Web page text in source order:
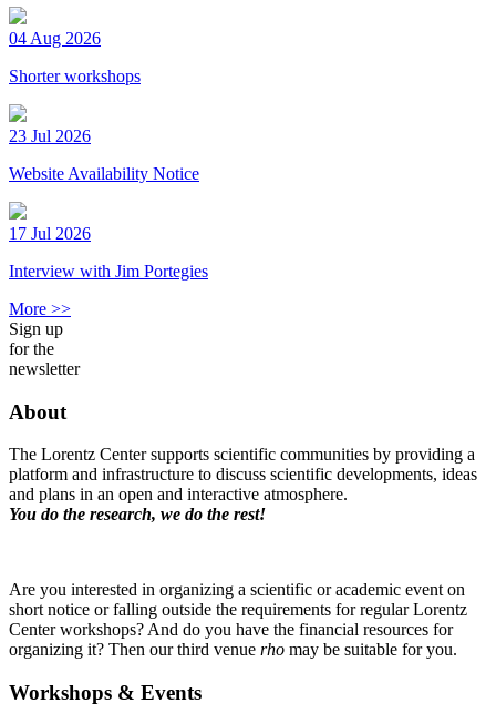
04 Aug 2026
Shorter workshops
23 Jul 2026
Website Availability Notice
17 Jul 2026
Interview with Jim Portegies
More >>
Sign up
for the
newsletter
About
The Lorentz Center supports scientific communities by providing a
platform and infrastructure to discuss scientific developments, ideas
and plans in an open and interactive atmosphere.
You do the research, we do the rest!
Are you interested in organizing a scientific or academic event on
short notice or falling outside the requirements for regular Lorentz
Center workshops? And do you have the financial resources for
organizing it? Then our third venue rho may be suitable for you.
Workshops & Events